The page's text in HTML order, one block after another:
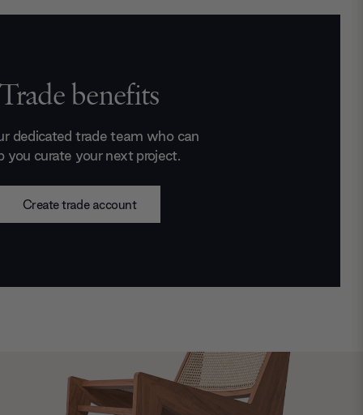
Trade benefits
dedicated trade team who can
you curate your next project.
Create trade account